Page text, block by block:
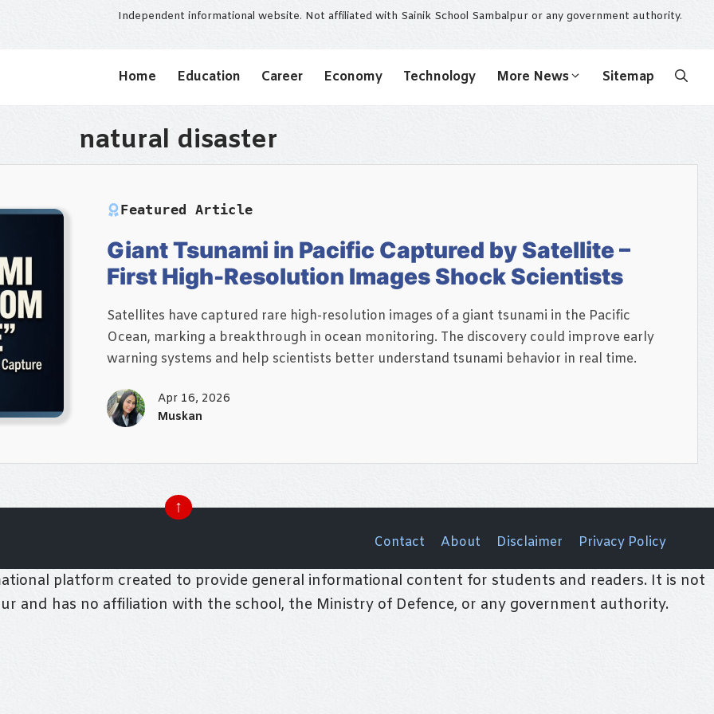
Independent informational website. Not affiliated with Sainik School Sambalpur or any government authority.
Home Education Career Economy Technology More News Sitemap
natural disaster
Featured Article
Giant Tsunami in Pacific Captured by Satellite –
First High-Resolution Images Shock Scientists
Satellites have captured rare high-resolution images of a giant tsunami in the Pacific
Ocean, marking a breakthrough in ocean monitoring. The discovery could improve early
warning systems and help scientists better understand tsunami behavior in real time.
Apr 16, 2026
Muskan
↑
Contact About Disclaimer Privacy Policy
platform created to provide general informational content for students and readers. It is not
and has no affiliation with the school, the Ministry of Defence, or any government authority.